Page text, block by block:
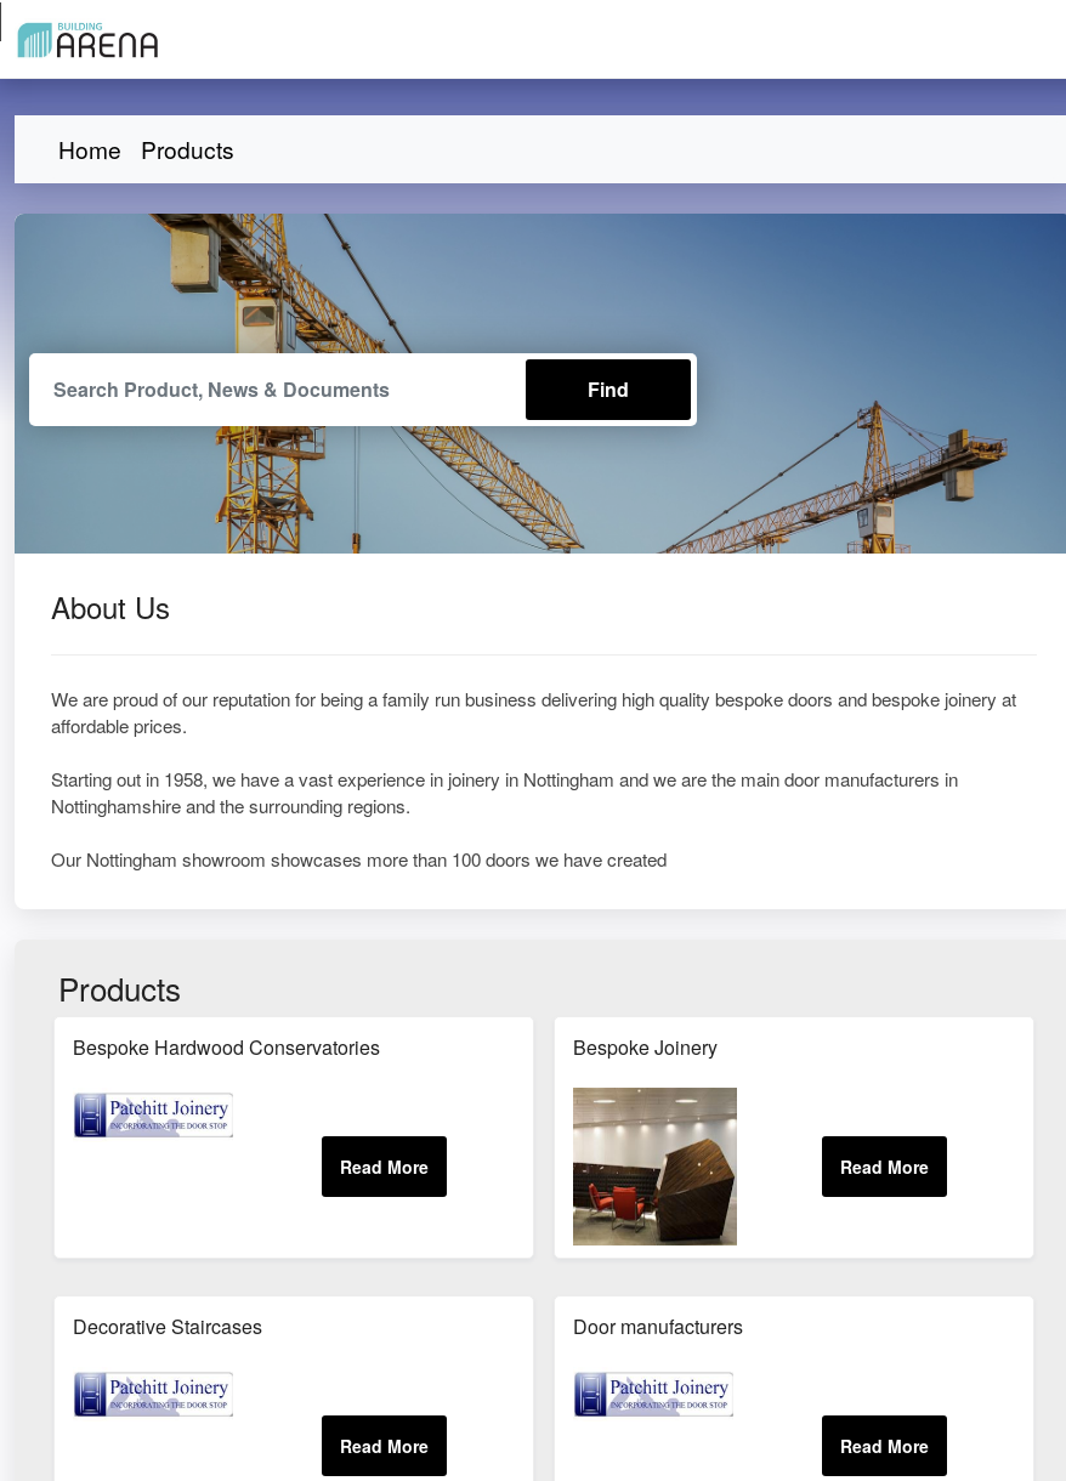
Home Products
About Us
We are proud of our reputation for being a family run business delivering high quality bespoke doors and bespoke joinery at
affordable prices.
Starting out in 1958, we have a vast experience in joinery in Nottingham and we are the main door manufacturers in
Nottinghamshire and the surrounding regions.
Our Nottingham showroom showcases more than 100 doors we have created
Products
Bespoke Hardwood Conservatories Bespoke Joinery
Decorative Staircases Door manufacturers